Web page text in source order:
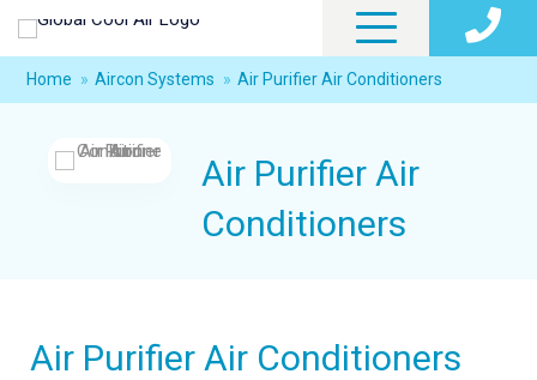
Home » Aircon Systems » Air Purifier Air Conditioners
Air Purifier Air
Conditioners
Air Purifier Air Conditioners